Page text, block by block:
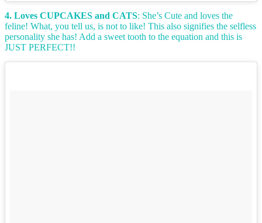
4. Loves CUPCAKES and CATS: She’s Cute and loves the
feline! What, you tell us, is not to like! This also signifies the selfless
personality she has! Add a sweet tooth to the equation and this is
JUST PERFECT!!